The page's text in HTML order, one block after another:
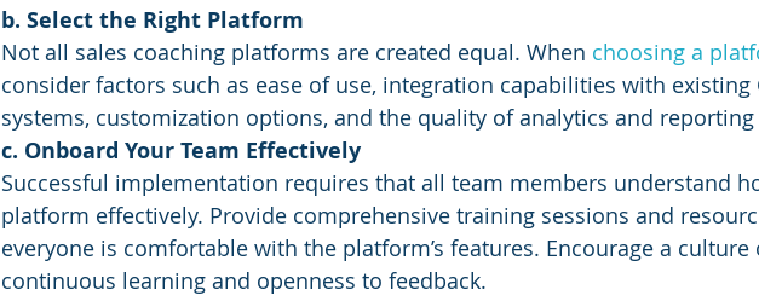
b. Select the Right Platform
Not all sales coaching platforms are created equal. When choosing a
consider factors such as ease of use, integration capabilities with existing
systems, customization options, and the quality of analytics and reporting
c. Onboard Your Team Effectively
Successful implementation requires that all team members understand
platform effectively. Provide comprehensive training sessions and
everyone is comfortable with the platform’s features. Encourage a culture
continuous learning and openness to feedback.